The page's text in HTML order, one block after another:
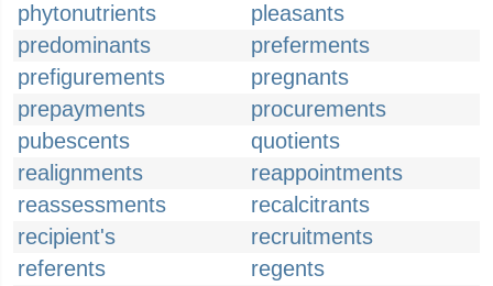
phytonutrients
pleasants
predominants
preferments
prefigurements
pregnants
prepayments
procurements
pubescents
quotients
realignments
reappointments
reassessments
recalcitrants
recipient's
recruitments
referents
regents